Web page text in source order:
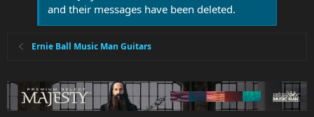
and their messages have been deleted.
Ernie Ball Music Man Guitars